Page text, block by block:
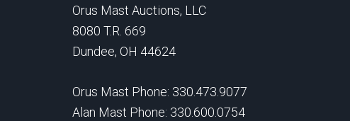
Orus Mast Auctions, LLC
8080 T.R. 669
Dundee, OH 44624
Orus Mast Phone: 330.473.9077
Alan Mast Phone: 330.600.0754